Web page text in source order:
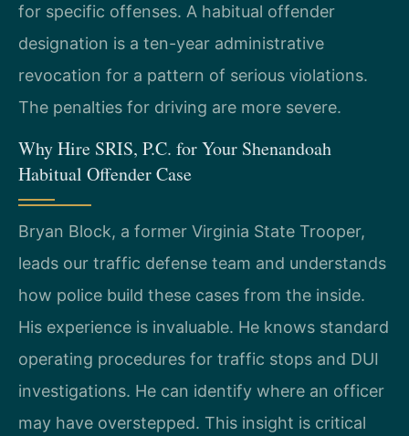
for specific offenses. A habitual offender
designation is a ten-year administrative
revocation for a pattern of serious violations.
The penalties for driving are more severe.
Why Hire SRIS, P.C. for Your Shenandoah
Habitual Offender Case
Bryan Block, a former Virginia State Trooper,
leads our traffic defense team and understands
how police build these cases from the inside.
His experience is invaluable. He knows standard
operating procedures for traffic stops and DUI
investigations. He can identify where an officer
may have overstepped. This insight is critical